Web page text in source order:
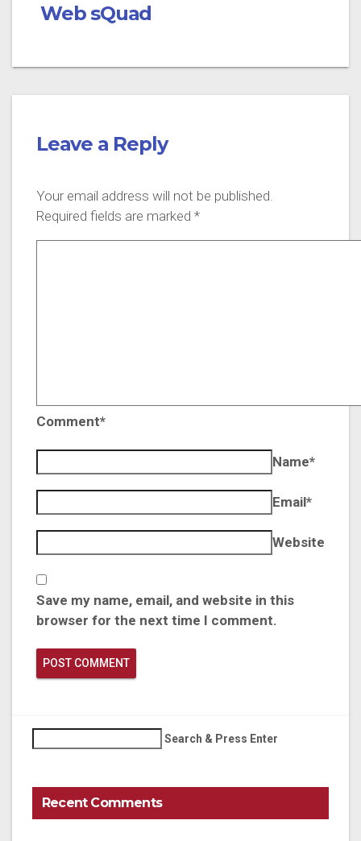
Web sQuad
Leave a Reply
Your email address will not be published.
Required fields are marked *
Comment*
Name*
Email*
Website
Save my name, email, and website in this
browser for the next time I comment.
Search & Press Enter
Recent Comments